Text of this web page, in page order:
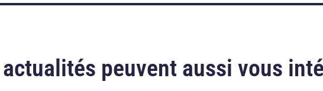
actualités peuvent aussi vous